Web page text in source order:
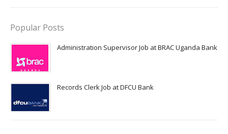
Popular Posts
Administration Supervisor Job at BRAC Uganda Bank
Records Clerk Job at DFCU Bank